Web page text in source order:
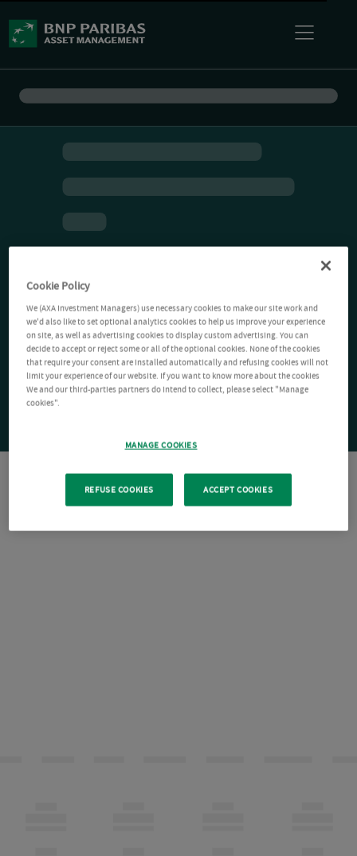
Cookie Policy
We (AXA Investment Managers) use necessary cookies to make our site work and
we'd also like to set optional analytics cookies to help us improve your experience
on site, as well as advertising cookies to display custom advertising. You can
decide to accept or reject some or all of the optional cookies. None of the cookies
that require your consent are installed automatically and refusing cookies will not
limit your experience of our website. If you want to know more about the cookies
We and our third-parties partners do intend to collect, please select "Manage
cookies".
MANAGE COOKIES
REFUSE COOKIES ACCEPT COOKIES